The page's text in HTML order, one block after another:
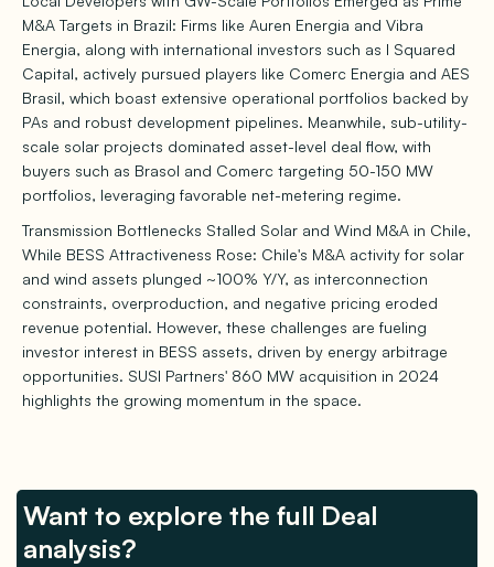
M&A Targets in Brazil: Firms like Auren Energia and Vibra
Energia, along with international investors such as I Squared
Capital, actively pursued players like Comerc Energia and AES
Brasil, which boast extensive operational portfolios backed by
PAs and robust development pipelines. Meanwhile, sub-utility-
scale solar projects dominated asset-level deal flow, with
buyers such as Brasol and Comerc targeting 50-150 MW
portfolios, leveraging favorable net-metering regime.
Transmission Bottlenecks Stalled Solar and Wind M&A in Chile,
While BESS Attractiveness Rose: Chile's M&A activity for solar
and wind assets plunged ~100% Y/Y, as interconnection
constraints, overproduction, and negative pricing eroded
revenue potential. However, these challenges are fueling
investor interest in BESS assets, driven by energy arbitrage
opportunities. SUSI Partners' 860 MW acquisition in 2024
highlights the growing momentum in the space.
Want to explore the full Deal
analysis?